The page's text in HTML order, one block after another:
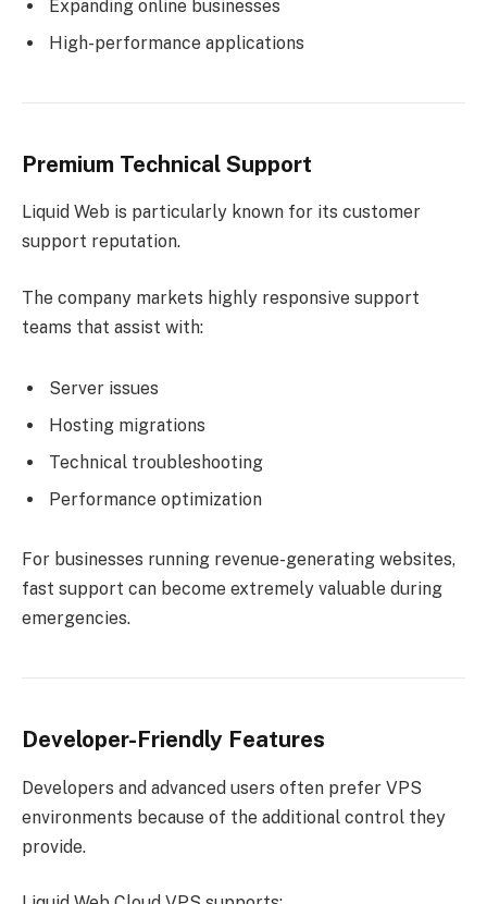
Expanding online businesses
High-performance applications
Premium Technical Support
Liquid Web is particularly known for its customer
support reputation.
The company markets highly responsive support
teams that assist with:
Server issues
Hosting migrations
Technical troubleshooting
Performance optimization
For businesses running revenue-generating websites,
fast support can become extremely valuable during
emergencies.
Developer-Friendly Features
Developers and advanced users often prefer VPS
environments because of the additional control they
provide.